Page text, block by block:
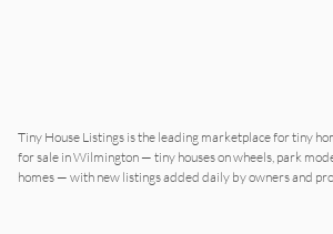
Tiny House Listings is the leading marketplace for tiny
for sale in Wilmington — tiny houses on wheels, park
homes — with new listings added daily by owners and